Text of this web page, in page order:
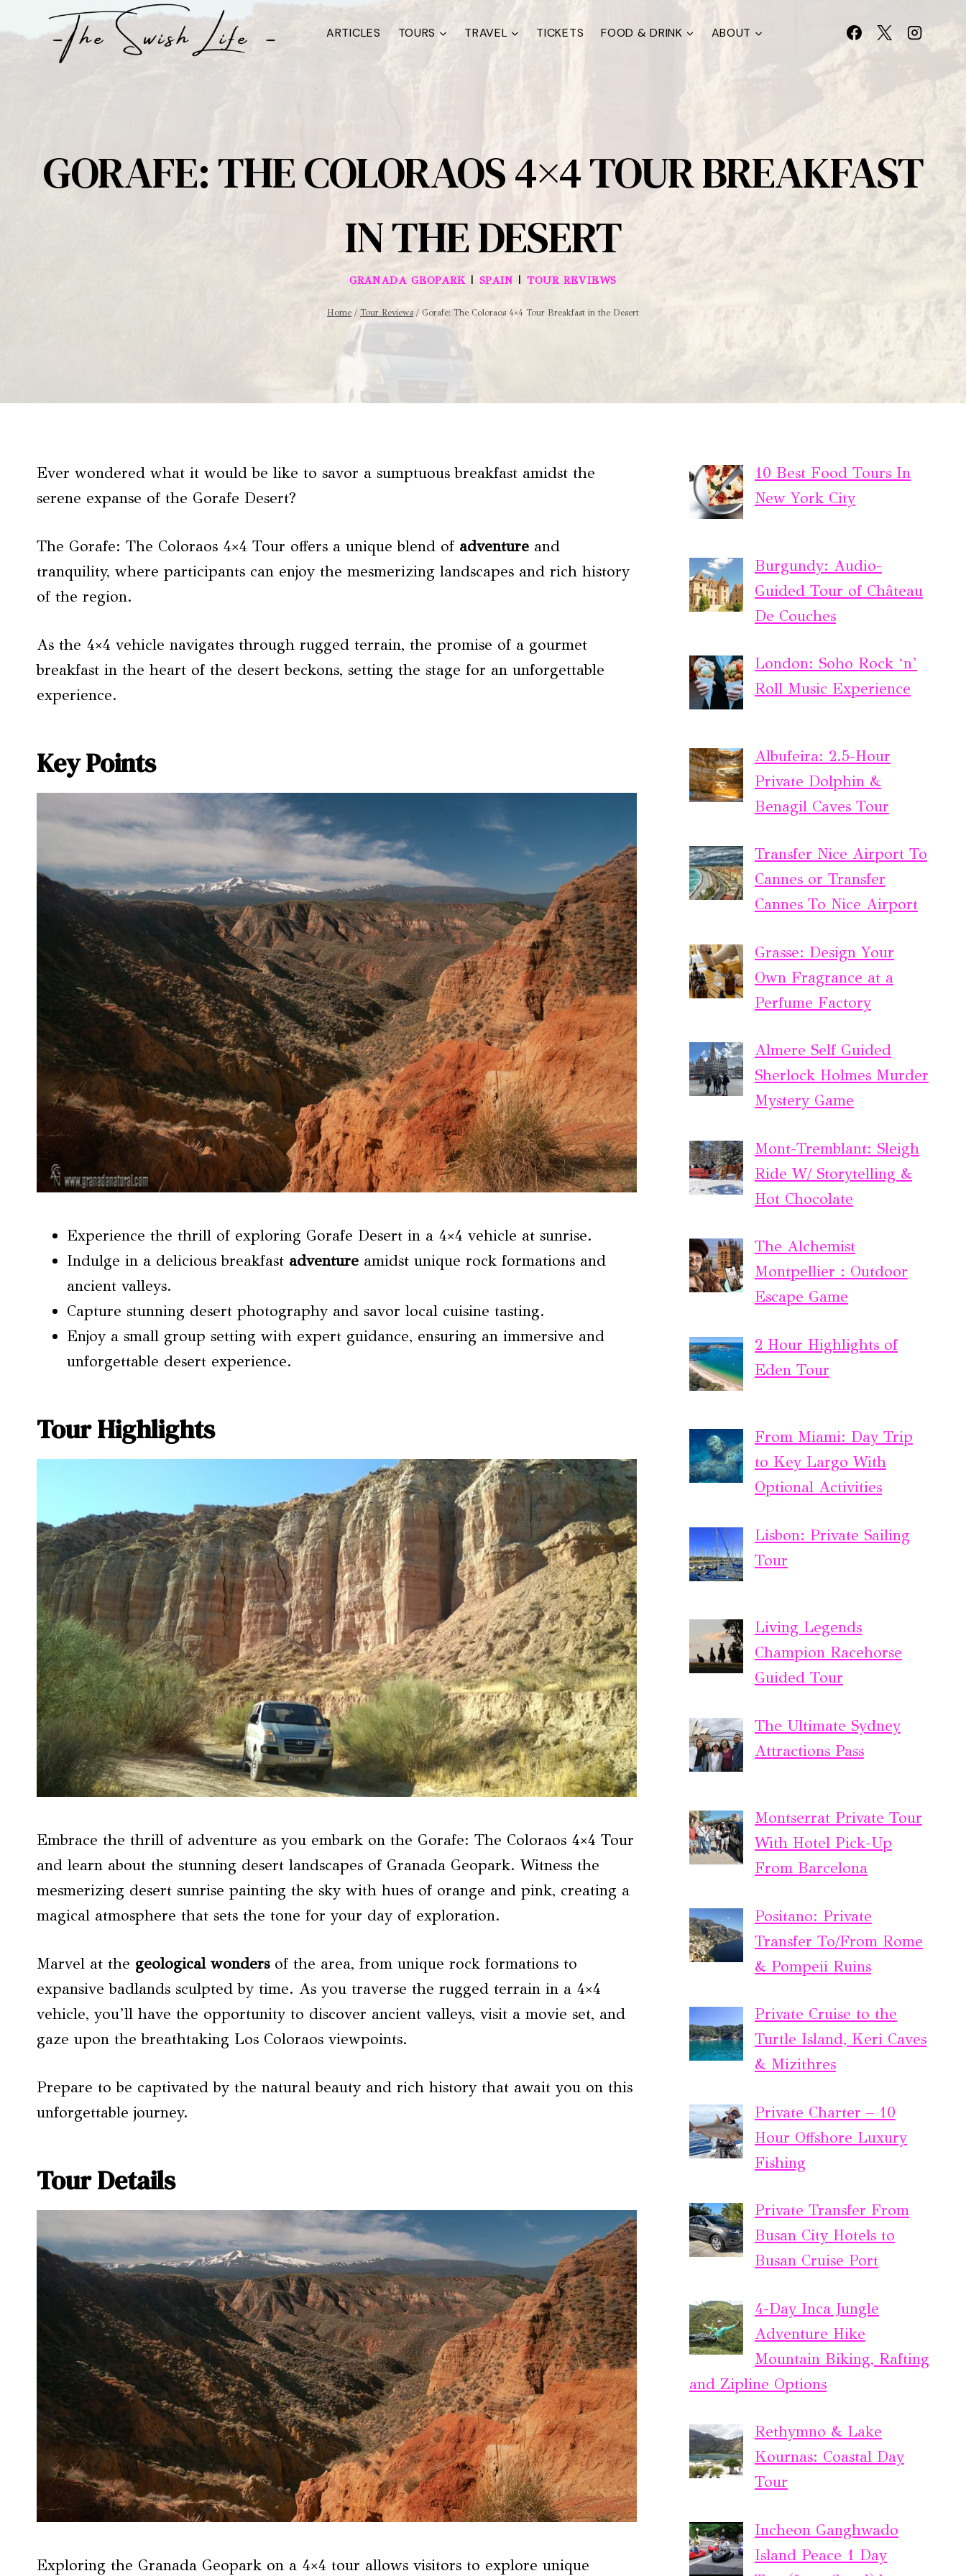
to
ARTICLES TOURS TRAVEL TICKETS FOOD & DRINK ABOUT
GORAFE: THE COLORAOS 4×4 TOUR BREAKFAST
IN THE DESERT
GRANADA GEOPARK| SPAIN | TOUR REVIEWS
Home / Tour Reviews / Gorafe: The Coloraos 4×4 Tour Breakfast in the Desert
Ever wondered what it would be like to savor a sumptuous breakfast amidst the
serene expanse of the Gorafe Desert?
The Gorafe: The Coloraos 4×4 Tour offers a unique blend of adventure and
tranquility, where participants can enjoy the mesmerizing landscapes and rich history
of the region.
As the 4×4 vehicle navigates through rugged terrain, the promise of a gourmet
breakfast in the heart of the desert beckons, setting the stage for an unforgettable
experience.
Key Points
Experience the thrill of exploring Gorafe Desert in a 4×4 vehicle at sunrise.
Indulge in a delicious breakfast adventure amidst unique rock formations and
ancient valleys.
Capture stunning desert photography and savor local cuisine tasting.
Enjoy a small group setting with expert guidance, ensuring an immersive and
unforgettable desert experience.
Tour Highlights
Embrace the thrill of adventure as you embark on the Gorafe: The Coloraos 4×4 Tour
and learn about the stunning desert landscapes of Granada Geopark. Witness the
mesmerizing desert sunrise painting the sky with hues of orange and pink, creating a
magical atmosphere that sets the tone for your day of exploration.
Marvel at the geological wondersof the area, from unique rock formations to
expansive badlands sculpted by time. As you traverse the rugged terrain in a 4×4
vehicle, you’ll have the opportunity to discover ancient valleys, visit a movie set, and
gaze upon the breathtaking Los Coloraos viewpoints.
Prepare to be captivated by the natural beauty and rich history that await you on this
unforgettable journey.
Tour Details
Exploring the Granada Geopark on a 4×4 tour allows visitors to explore unique
10 Best Food Tours In
New York City
Burgundy: Audio-
Guided Tour of Château
De Couches
London: Soho Rock ‘n’
Roll Music Experience
Albufeira: 2.5-Hour
Private Dolphin &
Benagil Caves Tour
Transfer Nice Airport To
Cannes or Transfer
Cannes To Nice Airport
Grasse: Design Your
Own Fragrance at a
Perfume Factory
Almere Self Guided
Sherlock Holmes Murder
Mystery Game
Mont-Tremblant: Sleigh
Ride W/ Storytelling &
Hot Chocolate
The Alchemist
Montpellier : Outdoor
Escape Game
2 Hour Highlights of
Eden Tour
From Miami: Day Trip
to Key Largo With
Optional Activities
Lisbon: Private Sailing
Tour
Living Legends
Champion Racehorse
Guided Tour
The Ultimate Sydney
Attractions Pass
Montserrat Private Tour
With Hotel Pick-Up
From Barcelona
Positano: Private
Transfer To/From Rome
& Pompeii Ruins
Private Cruise to the
Turtle Island, Keri Caves
& Mizithres
Private Charter – 10
Hour Offshore Luxury
Fishing
Private Transfer From
Busan City Hotels to
Busan Cruise Port
4-Day Inca Jungle
Adventure Hike
Mountain Biking, Rafting
and Zipline Options
Rethymno & Lake
Kournas: Coastal Day
Tour
Incheon Ganghwado
Island Peace 1 Day